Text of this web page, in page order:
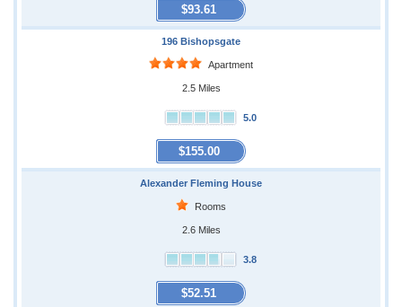
$93.61
196 Bishopsgate
Apartment
2.5 Miles
5.0
$155.00
Alexander Fleming House
Rooms
2.6 Miles
3.8
$52.51